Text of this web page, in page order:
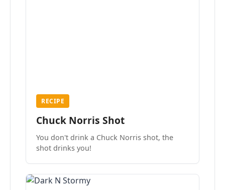
RECIPE
Chuck Norris Shot
You don't drink a Chuck Norris shot, the
shot drinks you!